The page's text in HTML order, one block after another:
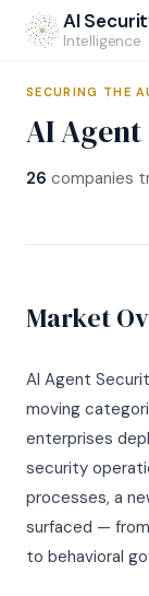
AI
Intelligence
NEW
CI
Threat
AIRS
AI
Q1 2026
CISOs
Home › Market
SECURING THE
AI
26 companies
Market
AI Agent
moving
enterprises
security
processes, a
surfaced —
to behavioral